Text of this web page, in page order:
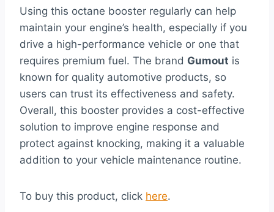
Using this octane booster regularly can help
maintain your engine’s health, especially if you
drive a high-performance vehicle or one that
requires premium fuel. The brand Gumout is
known for quality automotive products, so
users can trust its effectiveness and safety.
Overall, this booster provides a cost-effective
solution to improve engine response and
protect against knocking, making it a valuable
addition to your vehicle maintenance routine.
To buy this product, click here.